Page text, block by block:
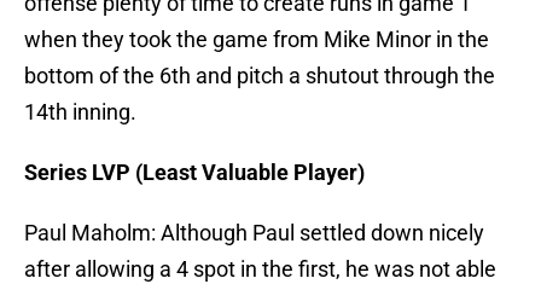
when they took the game from Mike Minor in the
bottom of the 6th and pitch a shutout through the
14th inning.
Series LVP (Least Valuable Player)
Paul Maholm: Although Paul settled down nicely
after allowing a 4 spot in the first, he was not able